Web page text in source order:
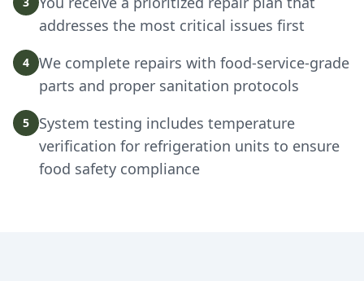
addresses the most critical issues first
4
We complete repairs with food-service-grade
parts and proper sanitation protocols
5
System testing includes temperature
verification for refrigeration units to ensure
food safety compliance